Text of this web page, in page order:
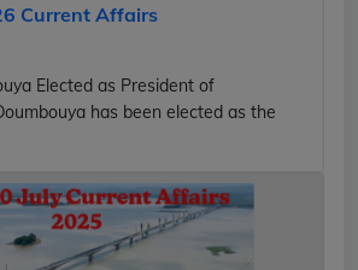
Current Affairs
Elected as President of
has been elected as the